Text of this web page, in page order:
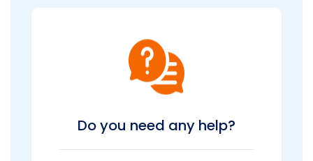
Do you need any help?